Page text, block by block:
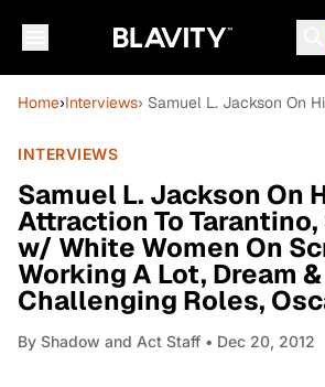
Home›Interviews› Samuel L. Jackson On
INTERVIEWS
Samuel L. Jackson On
Attraction To
w/ White Women On
Working A Lot, Dream &
Challenging Roles,
By Shadow and Act Staff • Dec 20, 2012